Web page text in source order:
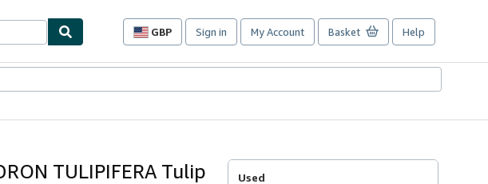
GBP
Site
preferences
Sign in My Account Basket Help
TULIPIFERA Tulip
Used